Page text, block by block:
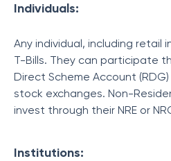
Individuals:
Any individual, including retail
T-Bills. They can participate
Direct Scheme Account
stock exchanges. Non-
invest through their NRE or
Institutions: